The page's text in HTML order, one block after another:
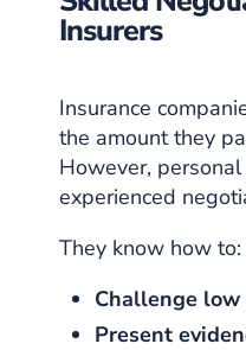
Insurers
Insurance
the amount they
However,
experienced
They know how to:
Challenge
Present